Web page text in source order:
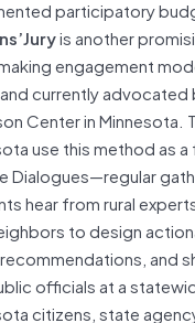
participatory
is another
engagement
currently
Center in Minnesota.
use this method as
Dialogues—regular
hear from rural
to design
and
officials at a
citizens, state